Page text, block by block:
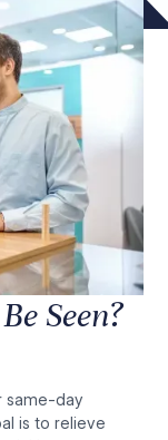
Seen?
same-day
is to relieve